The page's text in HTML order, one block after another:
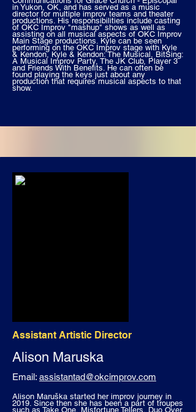
in Yukon, OK, and has served as a music
director for multiple improv teams and theater
productions. His responsibilities include casting
of OKC Improv "mashup" shows as well as
assisting on all musical aspects of OKC Improv
Main Stage productions. Kyle can be seen
performing on the OKC Improv stage with Kyle
& Kendon, Kyle & Kendon: The Musical, BitSing:
A Musical Improv Party, The JK Club, Player 3
and Friends With Benefits. He can often be
found playing the keys just about any
production that requires musical aspects to that
show.
Assistant Artistic Director
Alison Maruska
Email: assistantad@okcimprov.com
Alison Maruška started her improv journey in
2019. Since then she has been a part of troupes
such as Take One, Misfortune Tellers, Duo Over,